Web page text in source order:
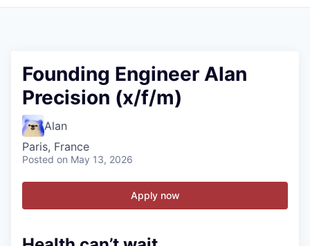
Founding Engineer Alan
Precision (x/f/m)
Alan
Paris, France
Posted on May 13, 2026
Apply now